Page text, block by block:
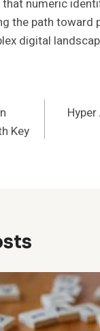
numeric
the path toward
digital
Key